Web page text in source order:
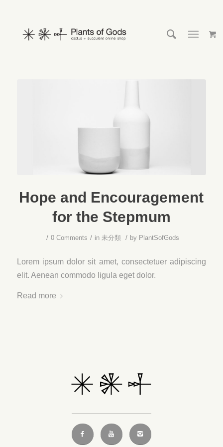
Hope and Encouragement
for the Stepmum
/ 0 Comments / in 未分類 / by PlantSofGods
Lorem ipsum dolor sit amet, consectetuer adipiscing
elit. Aenean commodo ligula eget dolor.
Read more